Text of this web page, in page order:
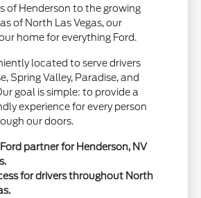
of Henderson to the growing
of North Las Vegas, our
home for everything Ford.
located to serve drivers
Spring Valley, Paradise, and
goal is simple: to provide a
experience for every person
our doors.
partner for Henderson, NV
for drivers throughout North